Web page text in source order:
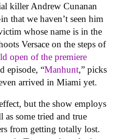
killer Andrew Cunanan
that we haven’t seen him
whose name is in the
Versace on the steps of
open of the premiere
episode, “Manhunt,” picks
arrived in Miami yet.
but the show employs
as some tried and true
from getting totally lost.